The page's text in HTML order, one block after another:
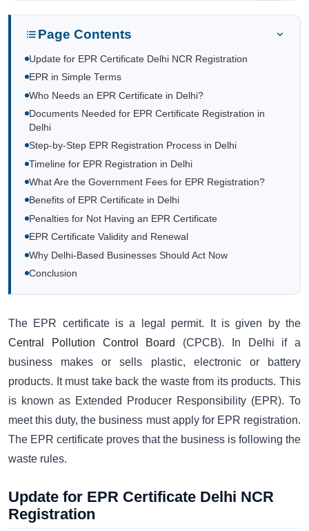
Page Contents
Update for EPR Certificate Delhi NCR Registration
EPR in Simple Terms
Who Needs an EPR Certificate in Delhi?
Documents Needed for EPR Certificate Registration in
Delhi
Step-by-Step EPR Registration Process in Delhi
Timeline for EPR Registration in Delhi
What Are the Government Fees for EPR Registration?
Benefits of EPR Certificate in Delhi
Penalties for Not Having an EPR Certificate
EPR Certificate Validity and Renewal
Why Delhi-Based Businesses Should Act Now
Conclusion
The EPR certificate is a legal permit. It is given by the
Central Pollution Control Board (CPCB). In Delhi if a
business makes or sells plastic, electronic or battery
products. It must take back the waste from its products. This
is known as Extended Producer Responsibility (EPR). To
meet this duty, the business must apply for EPR registration.
The EPR certificate proves that the business is following the
waste rules.
Update for EPR Certificate Delhi NCR
Registration